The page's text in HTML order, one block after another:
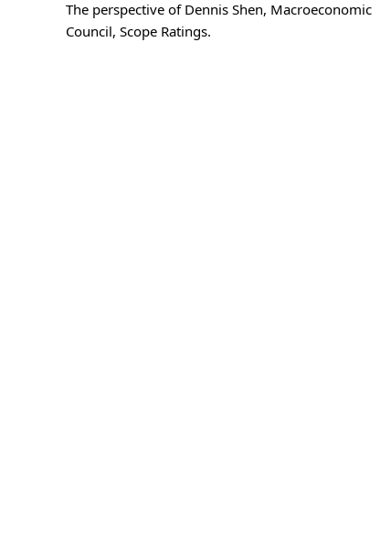
The perspective of Dennis Shen, Macroeconomic
Council, Scope Ratings.